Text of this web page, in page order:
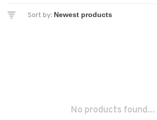
Sort by:
No products found...